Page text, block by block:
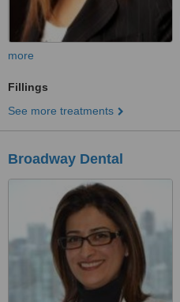
more
Fillings
See more treatments
Broadway Dental